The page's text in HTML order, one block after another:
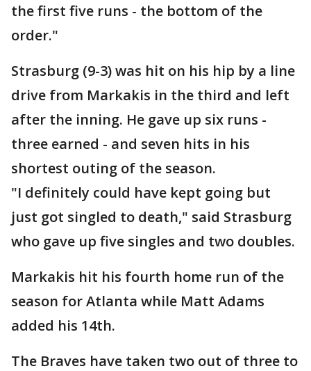
the first five runs - the bottom of the
order."
Strasburg (9-3) was hit on his hip by a line
drive from Markakis in the third and left
after the inning. He gave up six runs -
three earned - and seven hits in his
shortest outing of the season.
"I definitely could have kept going but
just got singled to death," said Strasburg
who gave up five singles and two doubles.
Markakis hit his fourth home run of the
season for Atlanta while Matt Adams
added his 14th.
The Braves have taken two out of three to